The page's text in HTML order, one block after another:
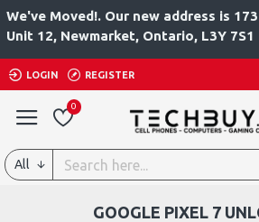
We've Moved!. Our new address is
Unit 12, Newmarket, Ontario, L3Y 7S1
LOGIN REGISTER
0
All
GOOGLE PIXEL 7